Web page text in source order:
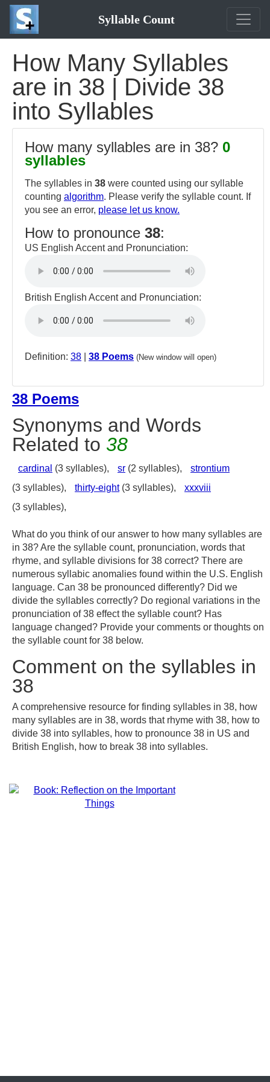
Syllable Count
How Many Syllables
are in 38 | Divide 38
into Syllables
How many syllables are in 38? 0
syllables
The syllables in 38 were counted using our syllable
counting algorithm. Please verify the syllable count. If
you see an error, please let us know.
How to pronounce 38:
US English Accent and Pronunciation:
British English Accent and Pronunciation:
Definition: 38 38 Poems (New window will open)
38 Poems
Synonyms and Words
Related to 38
cardinal (3 syllables), sr (2 syllables),
strontium
(3 syllables),
thirty-eight(3 syllables),
xxxviii
(3 syllables),
What do you think of our answer to how many syllables are
in 38? Are the syllable count, pronunciation, words that
rhyme, and syllable divisions for 38 correct? There are
numerous syllabic anomalies found within the U.S. English
language. Can 38 be pronounced differently? Did we
divide the syllables correctly? Do regional variations in the
pronunciation of 38 effect the syllable count? Has
language changed? Provide your comments or thoughts on
the syllable count for 38 below.
Comment on the syllables in
38
A comprehensive resource for finding syllables in 38, how
many syllables are in 38, words that rhyme with 38, how to
divide 38 into syllables, how to pronounce 38 in US and
British English, how to break 38 into syllables.